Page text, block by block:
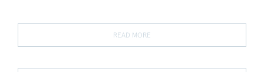
Terms and Conditions
Terms of Sale Privacy Policy Cookies
READ MORE